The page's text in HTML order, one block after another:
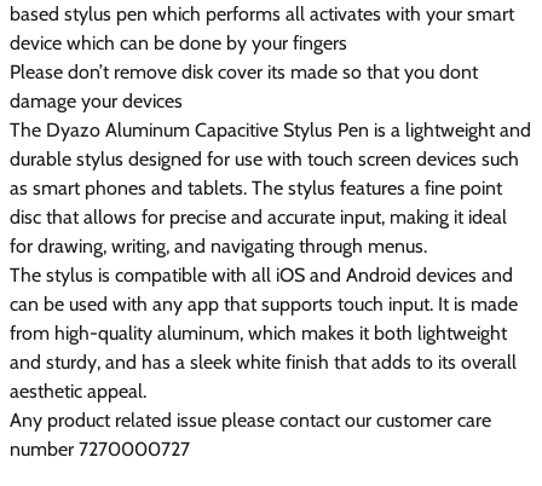
based stylus pen which performs all activates with your smart
device which can be done by your fingers
Please don’t remove disk cover its made so that you dont
damage your devices
The Dyazo Aluminum Capacitive Stylus Pen is a lightweight and
durable stylus designed for use with touch screen devices such
as smart phones and tablets. The stylus features a fine point
disc that allows for precise and accurate input, making it ideal
for drawing, writing, and navigating through menus.
The stylus is compatible with all iOS and Android devices and
can be used with any app that supports touch input. It is made
from high-quality aluminum, which makes it both lightweight
and sturdy, and has a sleek white finish that adds to its overall
aesthetic appeal.
Any product related issue please contact our customer care
number 7270000727